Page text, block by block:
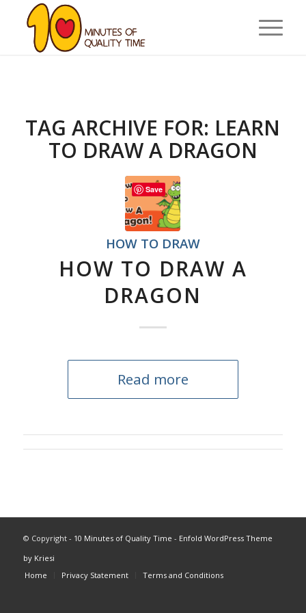
TAG ARCHIVE FOR: LEARN
TO DRAW A DRAGON
HOW TO DRAW
HOW TO DRAW A
DRAGON
Read more
© Copyright - 10 Minutes of Quality Time - Enfold WordPress Theme
by Kriesi
Home
Privacy Statement Terms and Conditions
Save